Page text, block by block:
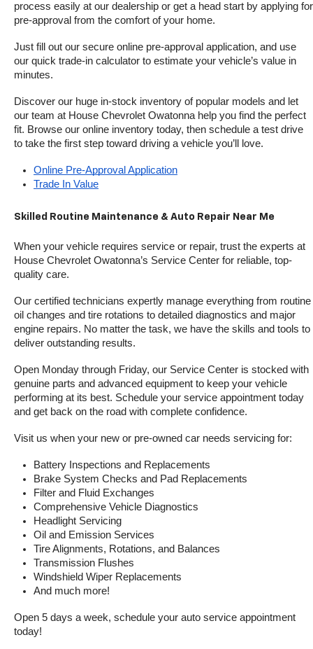
process easily at our dealership or get a head start by applying for
pre-approval from the comfort of your home.
Just fill out our secure online pre-approval application, and use
our quick trade-in calculator to estimate your vehicle’s value in
minutes.
Discover our huge in-stock inventory of popular models and let
our team at House Chevrolet Owatonna help you find the perfect
fit. Browse our online inventory today, then schedule a test drive
to take the first step toward driving a vehicle you’ll love.
Online Pre-Approval Application
Trade In Value
Skilled Routine Maintenance & Auto Repair Near Me
When your vehicle requires service or repair, trust the experts at
House Chevrolet Owatonna’s Service Center for reliable, top-
quality care.
Our certified technicians expertly manage everything from routine
oil changes and tire rotations to detailed diagnostics and major
engine repairs. No matter the task, we have the skills and tools to
deliver outstanding results.
Open Monday through Friday, our Service Center is stocked with
genuine parts and advanced equipment to keep your vehicle
performing at its best. Schedule your service appointment today
and get back on the road with complete confidence.
Visit us when your new or pre-owned car needs servicing for:
Battery Inspections and Replacements
Brake System Checks and Pad Replacements
Filter and Fluid Exchanges
Comprehensive Vehicle Diagnostics
Headlight Servicing
Oil and Emission Services
Tire Alignments, Rotations, and Balances
Transmission Flushes
Windshield Wiper Replacements
And much more!
Open 5 days a week, schedule your auto service appointment
today!